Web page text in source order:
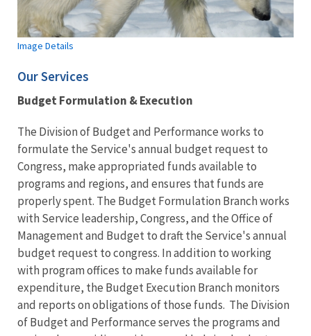
Image Details
Our Services
Budget Formulation & Execution
The Division of Budget and Performance works to
formulate the Service's annual budget request to
Congress, make appropriated funds available to
programs and regions, and ensures that funds are
properly spent. The Budget Formulation Branch works
with Service leadership, Congress, and the Office of
Management and Budget to draft the Service's annual
budget request to congress. In addition to working
with program offices to make funds available for
expenditure, the Budget Execution Branch monitors
and reports on obligations of those funds. The Division
of Budget and Performance serves the programs and